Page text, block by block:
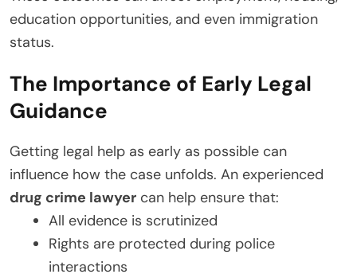
education opportunities, and even immigration
status.
The Importance of Early Legal
Guidance
Getting legal help as early as possible can
influence how the case unfolds. An experienced
drug crime lawyer can help ensure that:
All evidence is scrutinized
Rights are protected during police
interactions